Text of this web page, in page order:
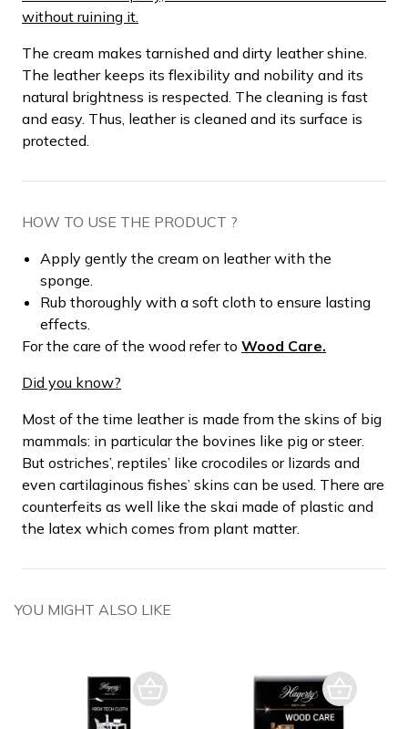
without ruining it.
The cream makes tarnished and dirty leather shine.
The leather keeps its flexibility and nobility and its
natural brightness is respected. The cleaning is fast
and easy. Thus, leather is cleaned and its surface is
protected.
HOW TO USE THE PRODUCT ?
Apply gently the cream on leather with the
sponge.
Rub thoroughly with a soft cloth to ensure lasting
effects.
For the care of the wood refer to Wood Care.
Did you know?
Most of the time leather is made from the skins of big
mammals: in particular the bovines like pig or steer.
But ostriches’, reptiles’ like crocodiles or lizards and
even cartilaginous fishes’ skins can be used. There are
counterfeits as well like the skai made of plastic and
the latex which comes from plant matter.
YOU MIGHT ALSO LIKE